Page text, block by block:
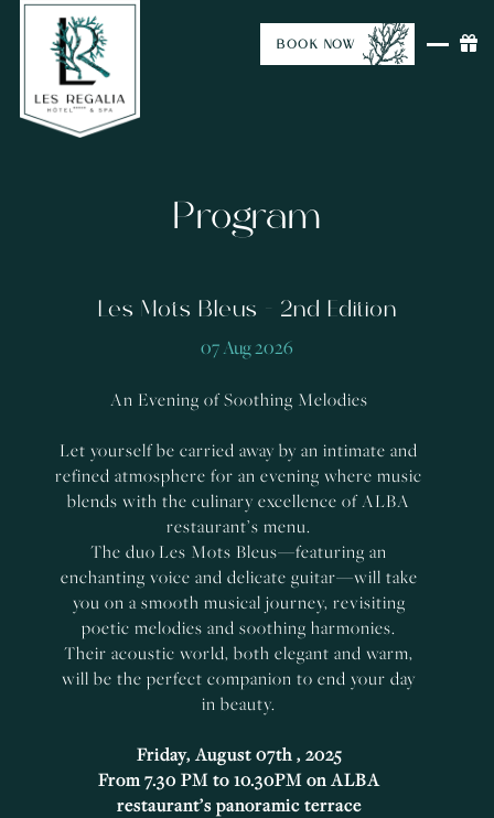
BOOK NOW
Program
Les Mots Bleus - 2nd Edition
07 Aug 2026
An Evening of Soothing Melodies
Let yourself be carried away by an intimate and
refined atmosphere for an evening where music
blends with the culinary excellence of ALBA
restaurant’s menu.
The duo Les Mots Bleus—featuring an
enchanting voice and delicate guitar—will take
you on a smooth musical journey, revisiting
poetic melodies and soothing harmonies.
Their acoustic world, both elegant and warm,
will be the perfect companion to end your day
in beauty.
Friday, August 07th , 2025
From 7.30 PM to 10.30PM on ALBA
restaurant’s panoramic terrace